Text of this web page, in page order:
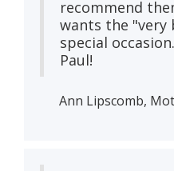
recommend
wants the
special
Paul!
Ann Lipscomb,